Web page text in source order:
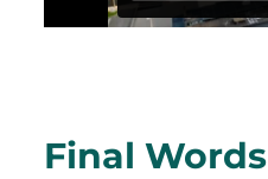
Final Words